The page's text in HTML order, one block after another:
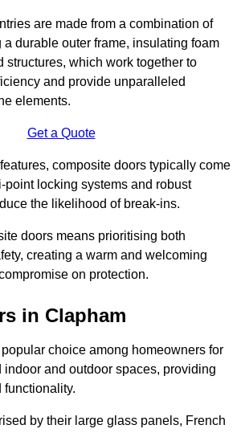
are made from a combination of
durable outer frame, insulating foam
structures, which work together to
and provide unparalleled
elements.
Get a Quote
composite doors typically come
point locking systems and robust
the likelihood of break-ins.
doors means prioritising both
creating a warm and welcoming
on protection.
in Clapham
choice among homeowners for
and outdoor spaces, providing
functionality.
by their large glass panels, French